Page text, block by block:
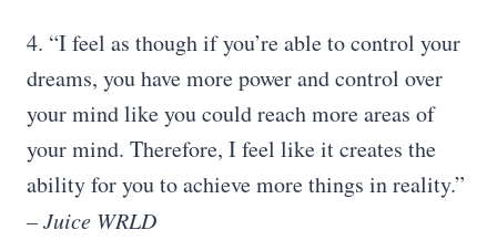
4. “I feel as though if you’re able to control your
dreams, you have more power and control over
your mind like you could reach more areas of
your mind. Therefore, I feel like it creates the
ability for you to achieve more things in reality.”
– Juice WRLD